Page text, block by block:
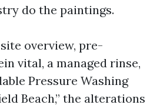
do the paintings.
overview, pre-
vital, a managed rinse,
Pressure Washing
Beach,” the alterations